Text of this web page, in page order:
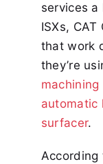
services a
ISXs,
that work
they’re
machining
automatic
surfacer.
According